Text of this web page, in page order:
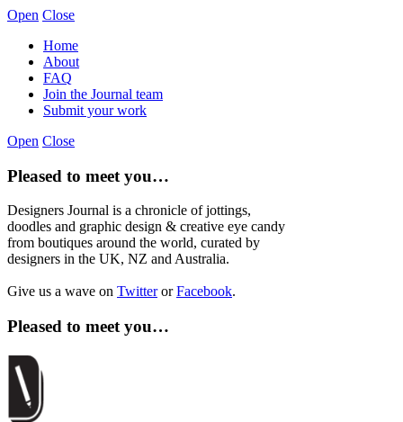
Open Close
Home
About
FAQ
Join the Journal team
Submit your work
Open Close
Pleased to meet you…
Designers Journal is a chronicle of jottings,
doodles and graphic design & creative eye candy
from boutiques around the world, curated by
designers in the UK, NZ and Australia.
Give us a wave on TwitterorFacebook.
Pleased to meet you…